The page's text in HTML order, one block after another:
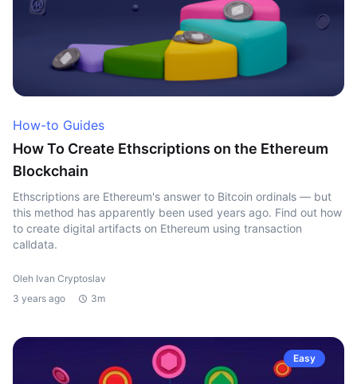
How-to Guides
How To Create Ethscriptions on the Ethereum
Blockchain
Ethscriptions are Ethereum's answer to Bitcoin ordinals — but
this method has apparently been used years ago. Find out how
to create digital artifacts on Ethereum using transaction
calldata.
Oleh Ivan Cryptoslav
3 years ago
3m
Easy